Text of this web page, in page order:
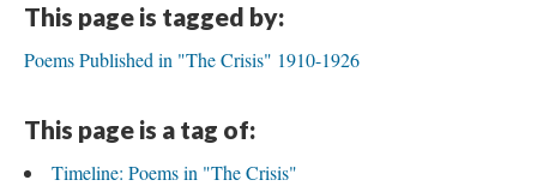
This page is tagged by:
Poems Published in "The Crisis" 1910-1926
This page is a tag of:
Timeline: Poems in "The Crisis"